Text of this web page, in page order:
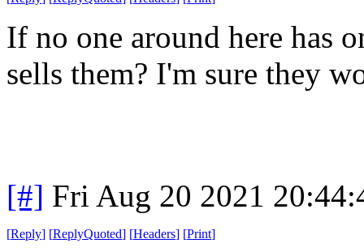
If no one around here has
sells them? I'm sure they
[#] Fri Aug 20 2021
[Reply] [ReplyQuoted] [Headers] [Print]